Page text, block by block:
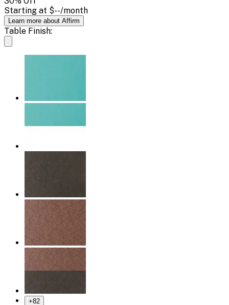
Starting at $--/month
Learn more about Affirm
Table Finish:
+82